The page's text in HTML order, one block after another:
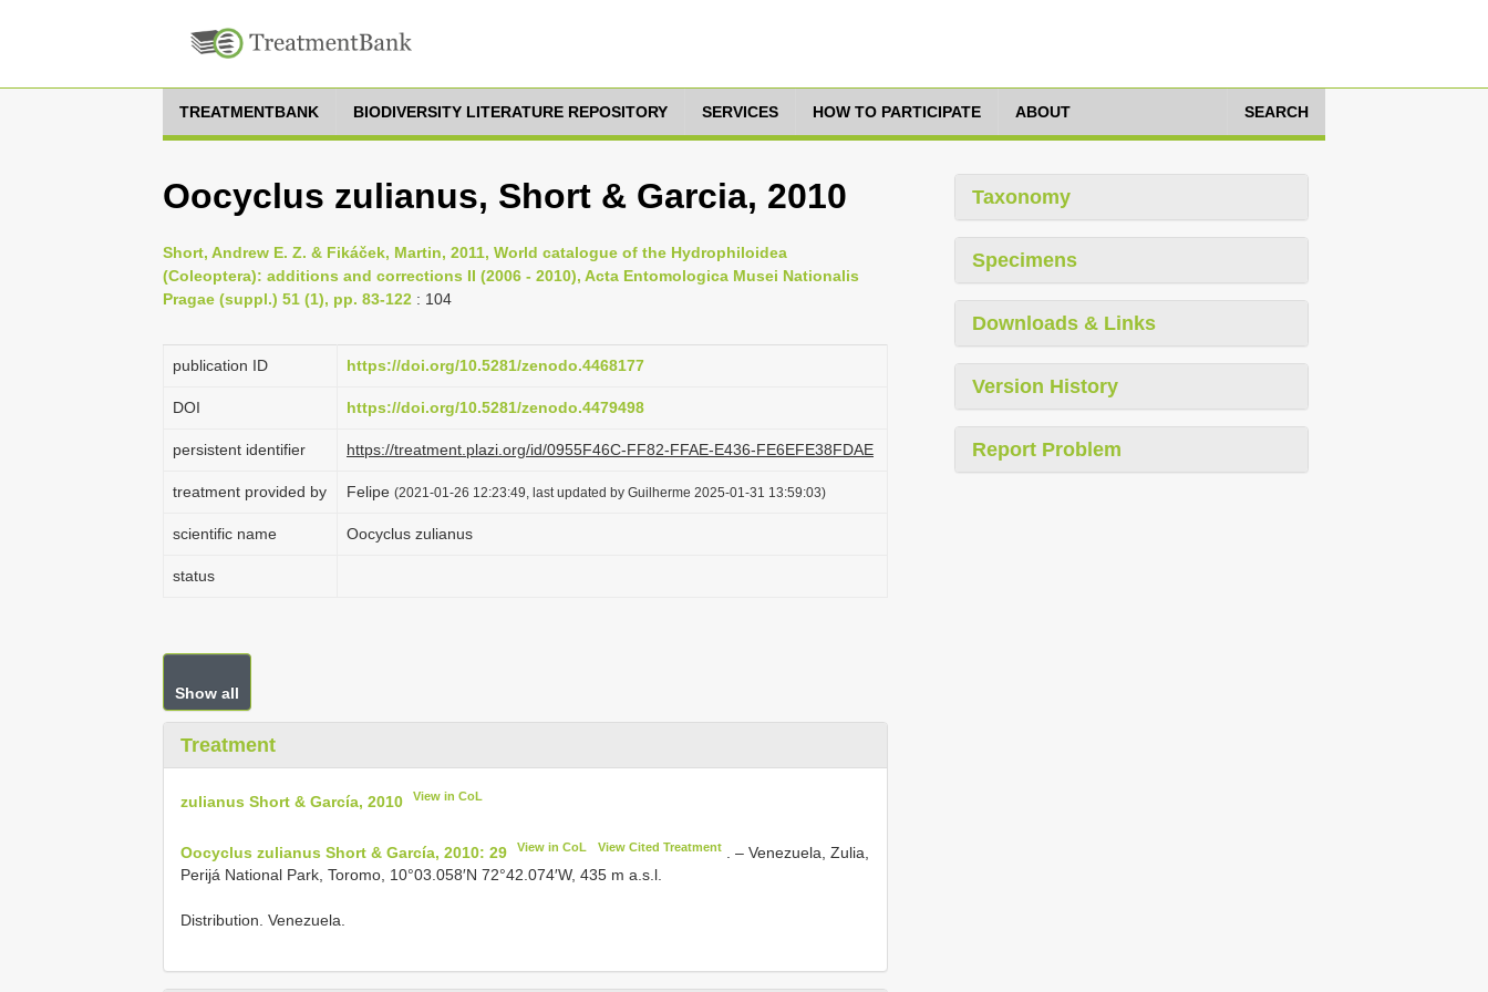
TREATMENTBANK BIODIVERSITY LITERATURE REPOSITORY SERVICES HOW TO PARTICIPATE ABOUT SEARCH
Oocyclus zulianus, Short & Garcia, 2010
Short, Andrew E. Z. & Fikáček, Martin, 2011, World catalogue of the Hydrophiloidea
(Coleoptera): additions and corrections II (2006 - 2010), Acta Entomologica Musei Nationalis
Pragae (suppl.) 51 (1), pp. 83-122 : 104
publication ID https://doi.org/10.5281/zenodo.4468177
DOI https://doi.org/10.5281/zenodo.4479498
persistent identifier https://treatment.plazi.org/id/0955F46C-FF82-FFAE-E436-FE6EFE38FDAE
treatment provided by Felipe (2021-01-26 12:23:49, last updated by Guilherme 2025-01-31 13:59:03)
scientific name Oocyclus zulianus
status
Show all
Treatment
zulianus Short & García, 2010 View in CoL
Oocyclus zulianus Short & García, 2010: 29 View in CoL View Cited Treatment. – Venezuela, Zulia,
Perijá National Park, Toromo, 10°03.058′N 72°42.074′W, 435 m a.s.l.
Distribution. Venezuela.
Taxonomy
Specimens
Downloads & Links
Version History
Report Problem